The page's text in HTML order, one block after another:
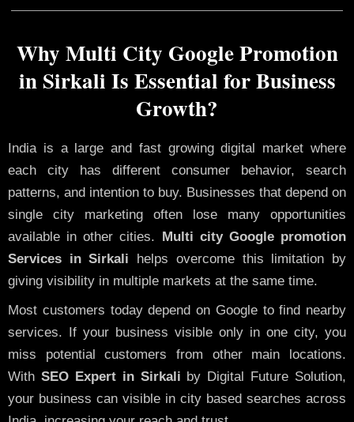
Why Multi City Google Promotion
in Sirkali Is Essential for Business
Growth?
India is a large and fast growing digital market where
each city has different consumer behavior, search
patterns, and intention to buy. Businesses that depend on
single city marketing often lose many opportunities
available in other cities.
Multi city Google promotion
Services in Sirkali helps overcome this limitation by
giving visibility in multiple markets at the same time.
Most customers today depend on Google to find nearby
services. If your business visible only in one city, you
miss potential customers from other main locations.
With SEO Expert in Sirkali by Digital Future Solution,
your business can visible in city based searches across